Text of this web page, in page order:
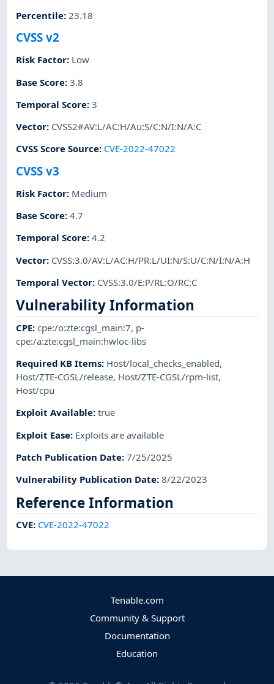
Percentile: 23.18
CVSS v2
Risk Factor: Low
Base Score:3.8
Temporal Score:3
Vector: CVSS2#AV:L/AC:H/Au:S/C:N/I:N/A:C
CVSS Score Source: CVE-2022-47022
CVSS v3
Risk Factor: Medium
Base Score:4.7
Temporal Score:4.2
Vector: CVSS:3.0/AV:L/AC:H/PR:L/UI:N/S:U/C:N/I:N/A:H
Temporal Vector: CVSS:3.0/E:P/RL:O/RC:C
Vulnerability Information
CPE:cpe:/o:zte:cgsl_main:7, p-
cpe:/a:zte:cgsl_main:hwloc-libs
Required KB Items: Host/local_checks_enabled,
Host/ZTE-CGSL/release, Host/ZTE-CGSL/rpm-list,
Host/cpu
Exploit Available:true
Exploit Ease: Exploits are available
Patch Publication Date:7/25/2025
Vulnerability Publication Date:8/22/2023
Reference Information
CVE: CVE-2022-47022
Tenable.com
Community & Support
Documentation
Education